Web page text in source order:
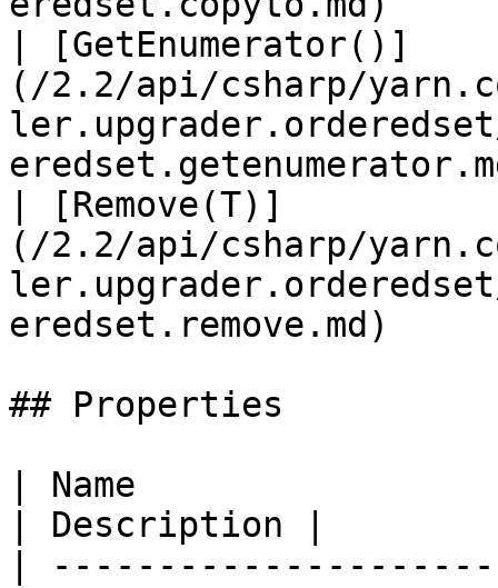
| [GetEnumerator()]
(/2.2/api/csharp/
| [Remove(T)]
(/2.2/api/csharp/
## Properties
| Name
| Description |
|